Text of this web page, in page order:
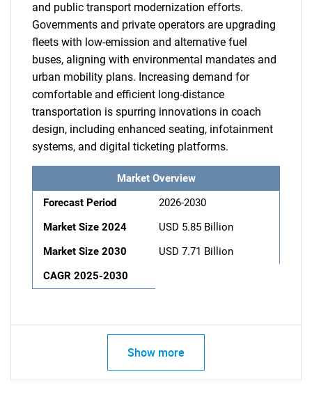
and public transport modernization efforts.
Governments and private operators are upgrading
fleets with low-emission and alternative fuel
buses, aligning with environmental mandates and
urban mobility plans. Increasing demand for
comfortable and efficient long-distance
transportation is spurring innovations in coach
design, including enhanced seating, infotainment
systems, and digital ticketing platforms.
Market Overview
Forecast Period
2026-2030
Market Size 2024
USD 5.85 Billion
Market Size 2030
USD 7.71 Billion
CAGR 2025-2030
Show more